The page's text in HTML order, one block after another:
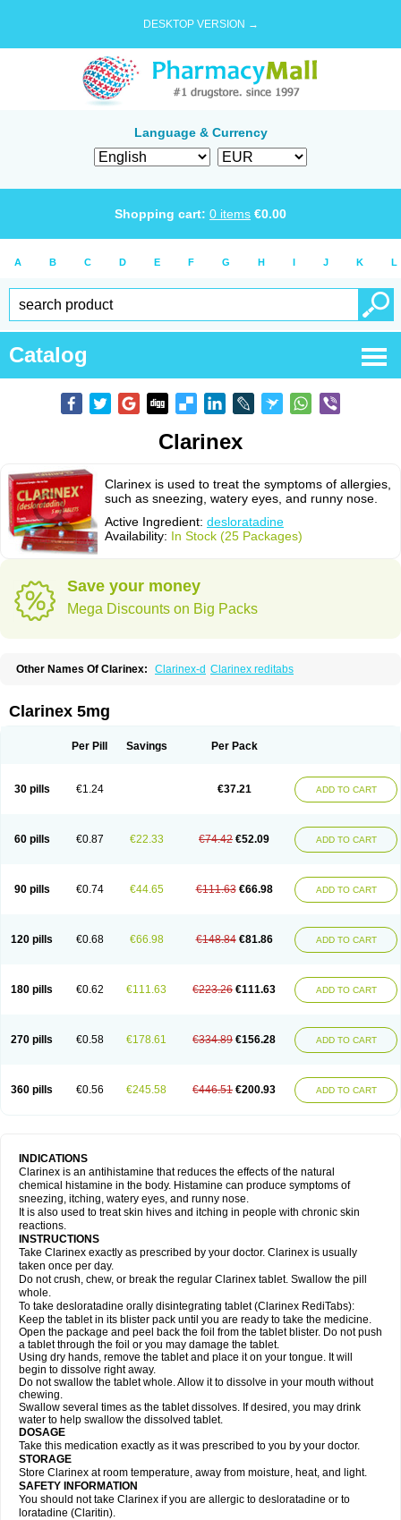
DESKTOP VERSION →
Language & Currency
Shopping cart: 0 items €0.00
A B C D E F G H I J K L
Catalog
Clarinex
Clarinex is used to treat the symptoms of allergies,
such as sneezing, watery eyes, and runny nose.
Active Ingredient: desloratadine
Availability: In Stock (25 Packages)
Save your money
Mega Discounts on Big Packs
Other Names Of Clarinex: Clarinex-d Clarinex reditabs
Clarinex 5mg
Per Pill Savings Per Pack
30 pills €1.24 €37.21 ADD TO CART
60 pills €0.87 €22.33 €74.42 €52.09 ADD TO CART
90 pills €0.74 €44.65 €111.63 €66.98 ADD TO CART
120 pills €0.68 €66.98 €148.84 €81.86 ADD TO CART
180 pills €0.62 €111.63 €223.26 €111.63 ADD TO CART
270 pills €0.58 €178.61 €334.89 €156.28 ADD TO CART
360 pills €0.56 €245.58 €446.51 €200.93 ADD TO CART
INDICATIONS
Clarinex is an antihistamine that reduces the effects of the natural
chemical histamine in the body. Histamine can produce symptoms of
sneezing, itching, watery eyes, and runny nose.
It is also used to treat skin hives and itching in people with chronic skin
reactions.
INSTRUCTIONS
Take Clarinex exactly as prescribed by your doctor. Clarinex is usually
taken once per day.
Do not crush, chew, or break the regular Clarinex tablet. Swallow the pill
whole.
To take desloratadine orally disintegrating tablet (Clarinex RediTabs):
Keep the tablet in its blister pack until you are ready to take the medicine.
Open the package and peel back the foil from the tablet blister. Do not push
a tablet through the foil or you may damage the tablet.
Using dry hands, remove the tablet and place it on your tongue. It will
begin to dissolve right away.
Do not swallow the tablet whole. Allow it to dissolve in your mouth without
chewing.
Swallow several times as the tablet dissolves. If desired, you may drink
water to help swallow the dissolved tablet.
DOSAGE
Take this medication exactly as it was prescribed to you by your doctor.
STORAGE
Store Clarinex at room temperature, away from moisture, heat, and light.
SAFETY INFORMATION
You should not take Clarinex if you are allergic to desloratadine or to
loratadine (Claritin).